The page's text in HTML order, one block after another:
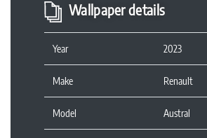
Wallpaper details
Year 2023
Make Renault
Model Austral